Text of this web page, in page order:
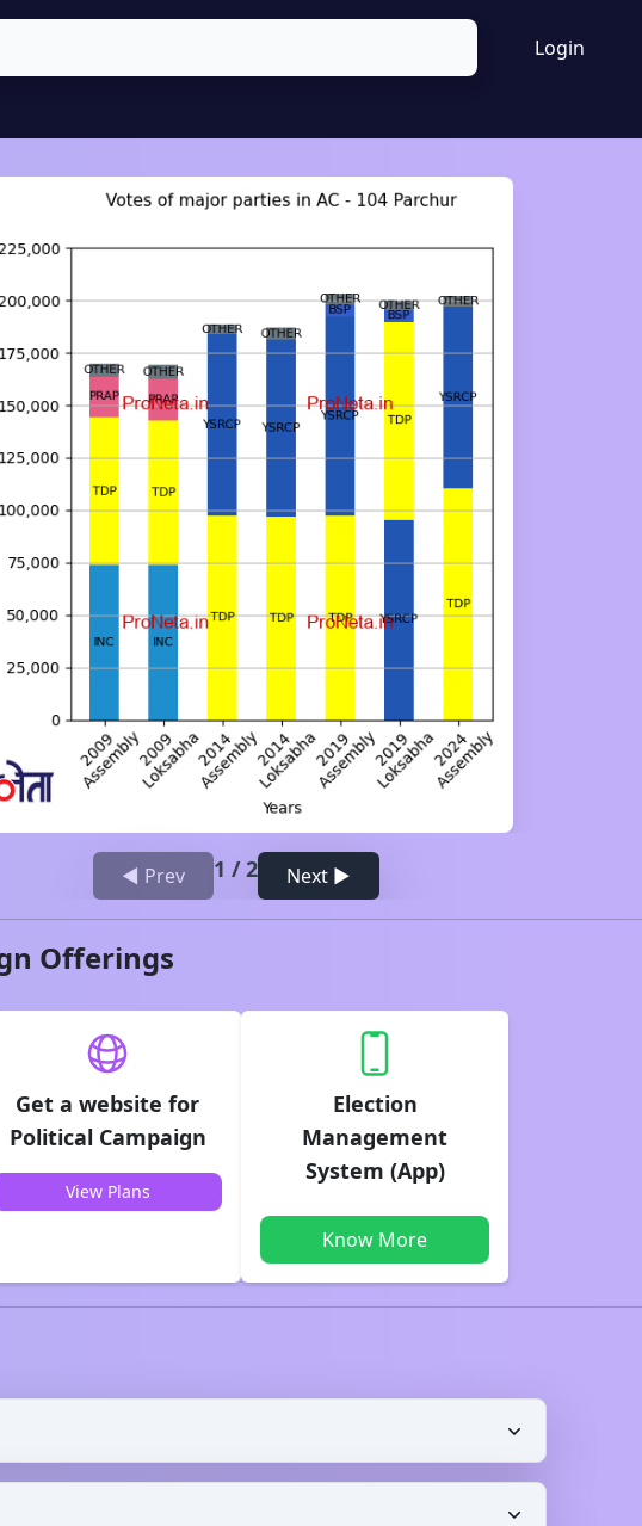
Login
◀ Prev 1 /2 Next ▶
Offerings
Get a website for
Political Campaign
View Plans
Election
Management
System (App)
Know More